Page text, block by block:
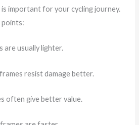
important for your cycling journey.
points:
are usually lighter.
resist damage better.
often give better value.